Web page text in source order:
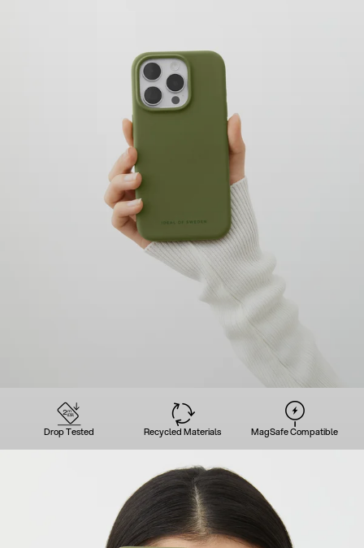
Drop Tested Recycled Materials MagSafe Compatible